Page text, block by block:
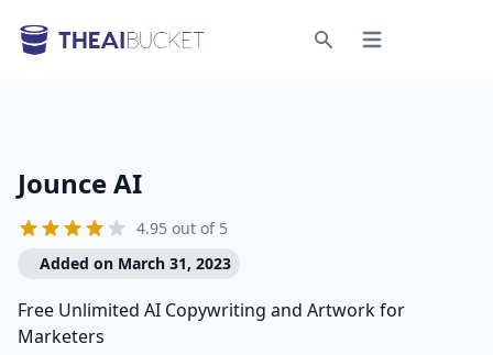
Open menu
Jounce AI
4.95 out of 5
Added on March 31, 2023
Free Unlimited AI Copywriting and Artwork for
Marketers